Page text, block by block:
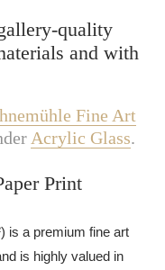
quality
and with
Fine Art
Acrylic Glass.
Print
is a premium fine art
is highly valued in